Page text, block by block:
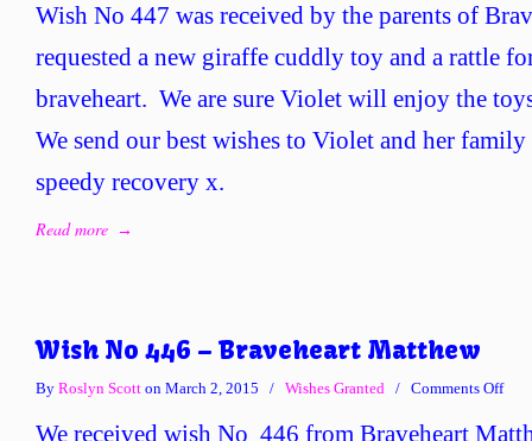
No
Wish No 447 was received by the parents of
requested a new giraffe cuddly toy and a rattle
braveheart. We are sure Violet will enjoy the
We send our best wishes to Violet and her
speedy recovery x.
Read more →
Wish No 446 – Braveheart Matthew
By Roslyn Scott on March 2, 2015 / Wishes Granted / Comments Offon
We received wish No 446 from Braveheart